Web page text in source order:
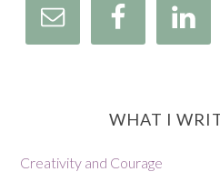
WHAT I
Creativity and Courage